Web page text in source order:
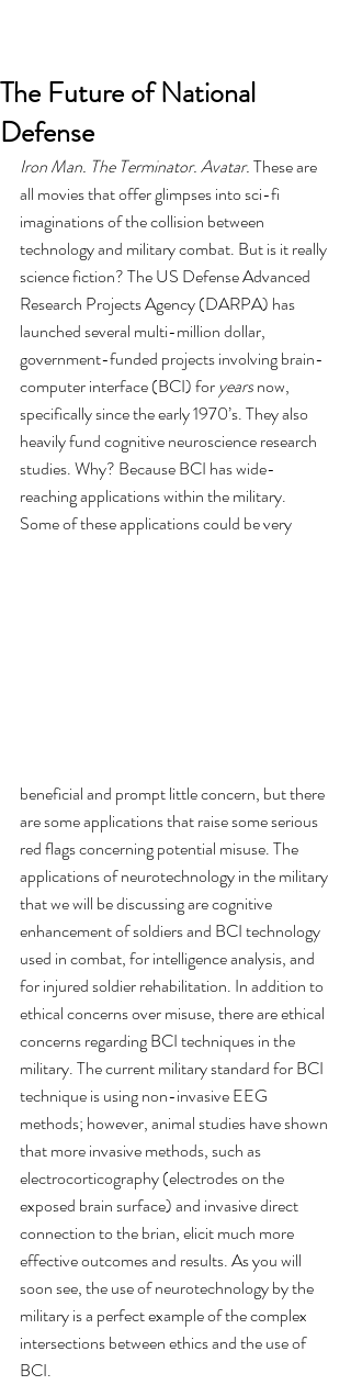
The Future of National
Defense
Iron Man. The Terminator. Avatar. These are
all movies that offer glimpses into sci-fi
imaginations of the collision between
technology and military combat. But is it really
science fiction? The US Defense Advanced
Research Projects Agency (DARPA) has
launched several multi-million dollar,
government-funded projects involving brain-
computer interface (BCI) for years now,
specifically since the early 1970’s. They also
heavily fund cognitive neuroscience research
studies. Why? Because BCI has wide-
reaching applications within the military.
Some of these applications could be very
beneficial and prompt little concern, but there
are some applications that raise some serious
red flags concerning potential misuse. The
applications of neurotechnology in the military
that we will be discussing are cognitive
enhancement of soldiers and BCI technology
used in combat, for intelligence analysis, and
for injured soldier rehabilitation. In addition to
ethical concerns over misuse, there are ethical
concerns regarding BCI techniques in the
military. The current military standard for BCI
technique is using non-invasive EEG
methods; however, animal studies have shown
that more invasive methods, such as
electrocorticography (electrodes on the
exposed brain surface) and invasive direct
connection to the brian, elicit much more
effective outcomes and results. As you will
soon see, the use of neurotechnology by the
military is a perfect example of the complex
intersections between ethics and the use of
BCI.